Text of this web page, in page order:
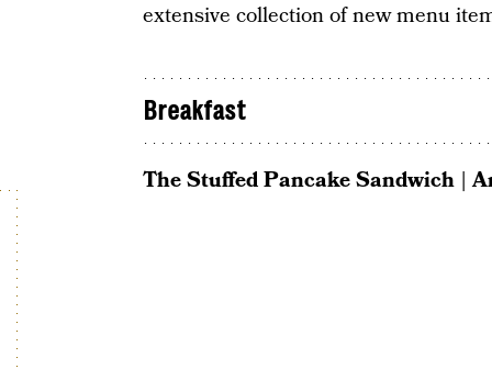
extensive collection of new menu
Breakfast
The Stuffed Pancake Sandwich |